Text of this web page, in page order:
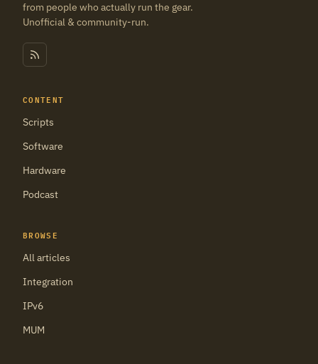
from people who actually run the gear.
Unofficial & community-run.
CONTENT
Scripts
Software
Hardware
Podcast
BROWSE
All articles
Integration
IPv6
MUM